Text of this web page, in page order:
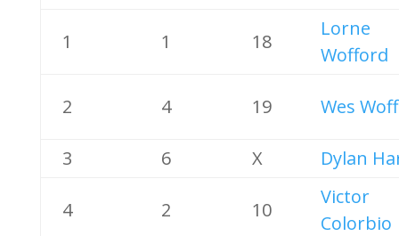
1 1 18
Lorne
Wofford
2 4 19 Wes
3 6 X Dylan
4 2 10
Victor
Colorbio